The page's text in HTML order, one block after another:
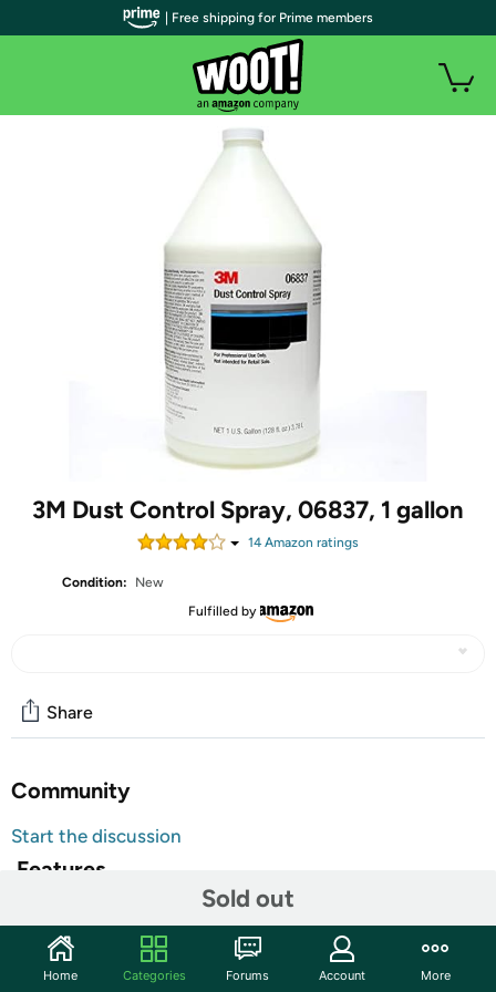
3M Dust Control Spray, 06837, 1 gallon
14Amazon ratings
Condition:
New
Fulfilled by
Sold out
Share
Community
Start the discussion
Features
Eliminates the need to use water to wash down floors.
3M(TM) Dust Control Spray can improve the quality of
your paint work by trapping airborn dust onto the floor
and not on the vehicle. Use 3M(TM) Dust Control
| Free shipping for Prime members
Home Categories Forums Account More